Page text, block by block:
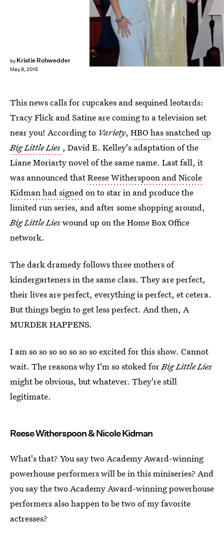
by Kristie Rohwedder
May 8, 2015
This news calls for cupcakes and sequined leotards:
Tracy Flick and Satine are coming to a television set
near you! According to Variety, HBO has snatched up
Big Little Lies , David E. Kelley's adaptation of the
Liane Moriarty novel of the same name. Last fall, it
was announced thatReese Witherspoon and Nicole
Kidman had signedon to star in and produce the
limited run series, and after some shopping around,
Big Little Lieswound up on the Home Box Office
network.
The dark dramedy follows three mothers of
kindergarteners in the same class. They are perfect,
their lives are perfect, everything is perfect, et cetera.
But things begin to get less perfect. And then, A
MURDER HAPPENS.
I am so so so so so so so excited for this show. Cannot
wait. The reasons why I'm so stoked forBig Little Lies
might be obvious, but whatever. They're still
legitimate.
Reese Witherspoon & Nicole Kidman
What's that? You say two Academy Award-winning
powerhouse performers will be in this miniseries? And
you say the two Academy Award-winning powerhouse
performers also happen to be two of my favorite
actresses?